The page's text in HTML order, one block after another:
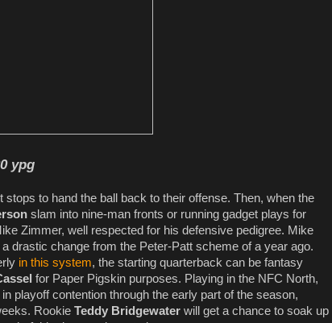
ypg
to hand the ball back to their offense. Then, when the
slam into nine-man fronts or running gadget plays for
Zimmer, well respected for his defensive pedigree. Mike
drastic change from the Peter-Patt scheme of a year ago.
in this system, the starting quarterback can be fantasy
for Paper Pigskin purposes. Playing in the NFC North,
playoff contention through the early part of the season,
Rookie Teddy Bridgewater will get a chance to soak up